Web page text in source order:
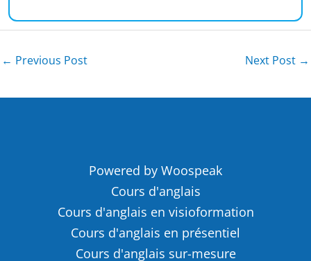
← Previous Post Next Post →
Powered by Woospeak
Cours d'anglais
Cours d'anglais en visioformation
Cours d'anglais en présentiel
Cours d'anglais sur-mesure